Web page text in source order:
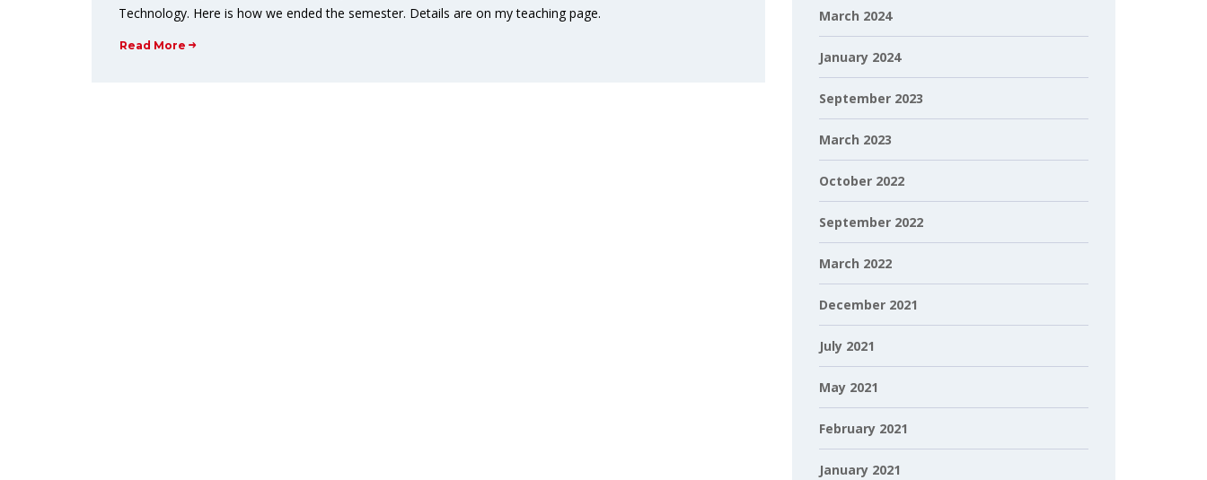
Technology. Here is how we ended the semester. Details are on my teaching page.
Read More
March 2024
January 2024
September 2023
March 2023
October 2022
September 2022
March 2022
December 2021
July 2021
May 2021
February 2021
January 2021